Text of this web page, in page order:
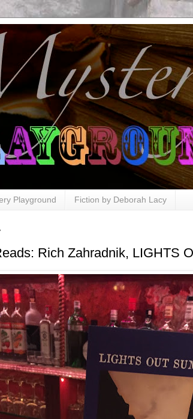
Playground Fiction by Deborah Lacy
Rich Zahradnik, LIGHTS